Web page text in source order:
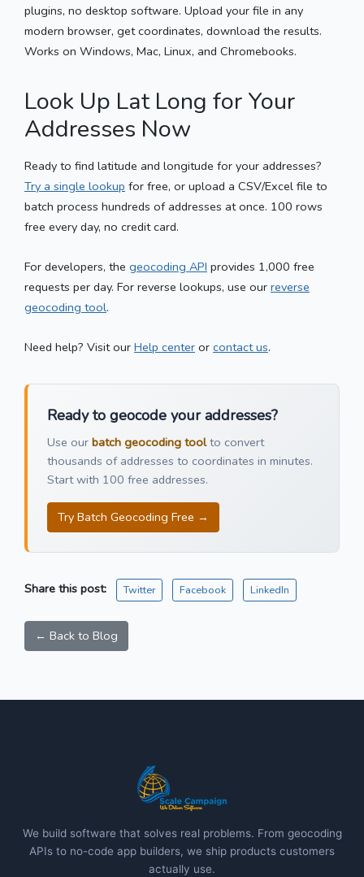
plugins, no desktop software. Upload your file in any
modern browser, get coordinates, download the results.
Works on Windows, Mac, Linux, and Chromebooks.
Look Up Lat Long for Your
Addresses Now
Ready to find latitude and longitude for your addresses?
Try a single lookup for free, or upload a CSV/Excel file to
batch process hundreds of addresses at once. 100 rows
free every day, no credit card.
For developers, the geocoding API provides 1,000 free
requests per day. For reverse lookups, use our reverse
geocoding tool.
Need help? Visit our Help center or contact us.
Ready to geocode your addresses?
Use our batch geocoding toolto convert
thousands of addresses to coordinates in minutes.
Start with 100 free addresses.
Try Batch Geocoding Free →
Share this post: Twitter Facebook LinkedIn
← Back to Blog
We build software that solves real problems. From geocoding
APIs to no-code app builders, we ship products customers
actually use.